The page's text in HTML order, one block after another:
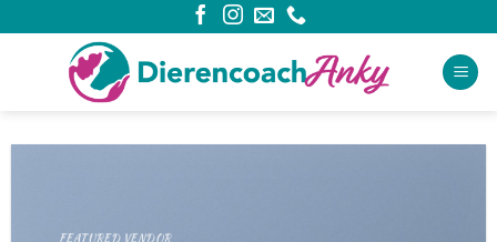
naar
FEATURED VENDOR